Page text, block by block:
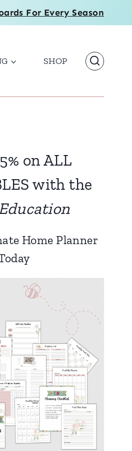
For Every Season
SHOP
on ALL
with the
Home Planner